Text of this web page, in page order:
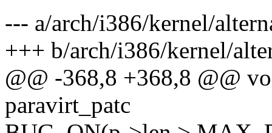
--- a/arch/i386/kernel/
+++ b/arch/i386/kernel/
@@ -368,8 +368,8 @@
paravirt_patc